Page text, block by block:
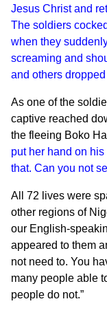
Jesus Christ and
The soldiers
when they
screaming and
and others
As one of the
captive reached
the fleeing Boko
put her hand on his
that. Can you not
All 72 lives were
other regions of
our English-
appeared to them
not need to. You
many people able
people do not.”